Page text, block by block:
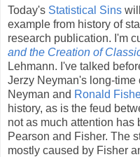
Today's Statistical Sins
example from history of
research publication. I'm
and the Creation of
Lehmann. I've talked
Jerzy Neyman's long-time
Neyman and Ronald
history, as is the feud
not as much attention has
Pearson and Fisher. The
mostly caused by Fisher